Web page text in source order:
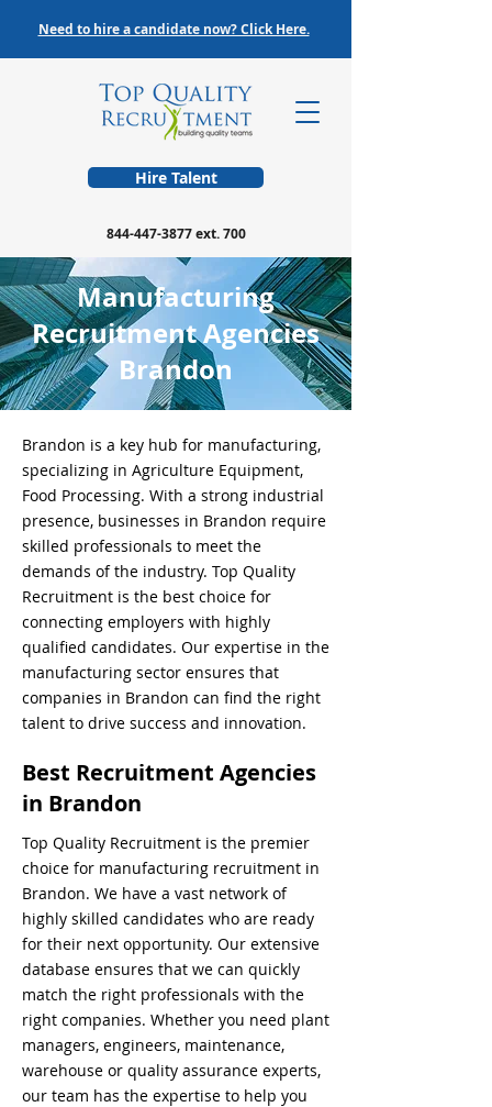
Hire Talent
844-447-3877ext. 700
Need to hire a candidate now? Click Here.
Manufacturing
Recruitment Agencies
Brandon
Brandon is a key hub for manufacturing,
specializing in Agriculture Equipment,
Food Processing. With a strong industrial
presence, businesses in Brandon require
skilled professionals to meet the
demands of the industry. Top Quality
Recruitment is the best choice for
connecting employers with highly
qualified candidates. Our expertise in the
manufacturing sector ensures that
companies in Brandon can find the right
talent to drive success and innovation.
Best Recruitment Agencies
in Brandon
Top Quality Recruitment is the premier
choice for manufacturing recruitment in
Brandon. We have a vast network of
highly skilled candidates who are ready
for their next opportunity. Our extensive
database ensures that we can quickly
match the right professionals with the
right companies. Whether you need plant
managers, engineers, maintenance,
warehouse or quality assurance experts,
our team has the expertise to help you